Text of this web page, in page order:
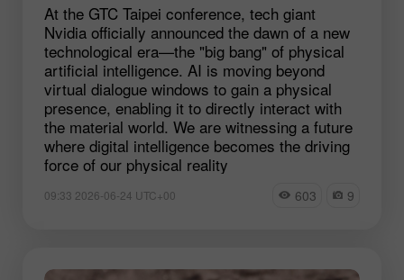
At the GTC Taipei conference, tech giant
Nvidia officially announced the dawn of a new
technological era—the "big bang" of physical
artificial intelligence. AI is moving beyond
virtual dialogue windows to gain a physical
presence, enabling it to directly interact with
the material world. We are witnessing a future
where digital intelligence becomes the driving
force of our physical reality
09:33 2026-06-24 UTC+00 603 9